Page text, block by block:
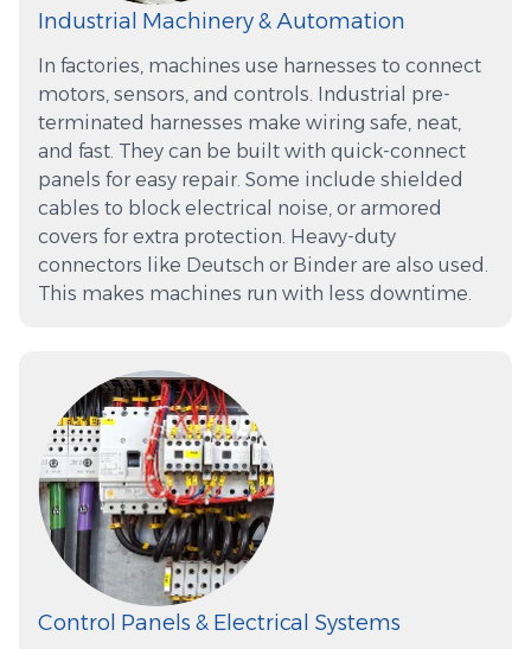
Industrial Machinery & Automation
In factories, machines use harnesses to connect
motors, sensors, and controls. Industrial pre-
terminated harnesses make wiring safe, neat,
and fast. They can be built with quick-connect
panels for easy repair. Some include shielded
cables to block electrical noise, or armored
covers for extra protection. Heavy-duty
connectors like Deutsch or Binder are also used.
This makes machines run with less downtime.
Control Panels & Electrical Systems